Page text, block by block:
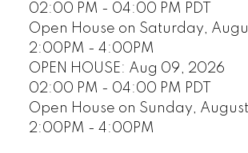
02:00 PM - 04:00 PM PDT
Open House on Saturday,
2:00PM - 4:00PM
OPEN HOUSE: Aug 09, 2026
02:00 PM - 04:00 PM PDT
Open House on Sunday,
2:00PM - 4:00PM